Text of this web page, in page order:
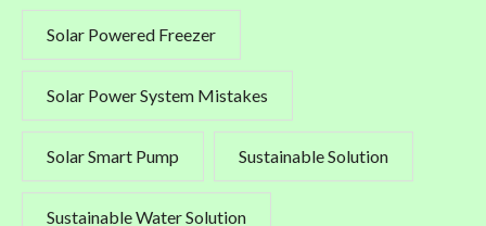
Solar Powered Freezer
Solar Power System Mistakes
Solar Smart Pump Sustainable Solution
Sustainable Water Solution